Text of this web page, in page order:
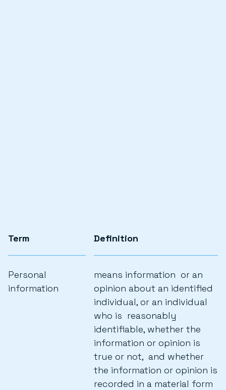
Term Definition
Personal
information
means information or an
opinion about an identified
individual, or an individual
who is reasonably
identifiable, whether the
information or opinion is
true or not, and whether
the information or opinion is
recorded in a material form